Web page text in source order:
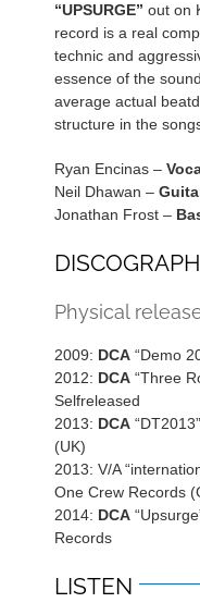
“UPSURGE” out on
record is a real
technic and
essence of the
average actual
structure in the
Ryan Encinas –
Neil Dhawan –
Jonathan Frost –
Physical
2009: DCA “Demo
2012: DCA “Three
Selfreleased
2013: DCA
(UK)
2013: V/A
One Crew Records
2014: DCA
Records
LISTEN